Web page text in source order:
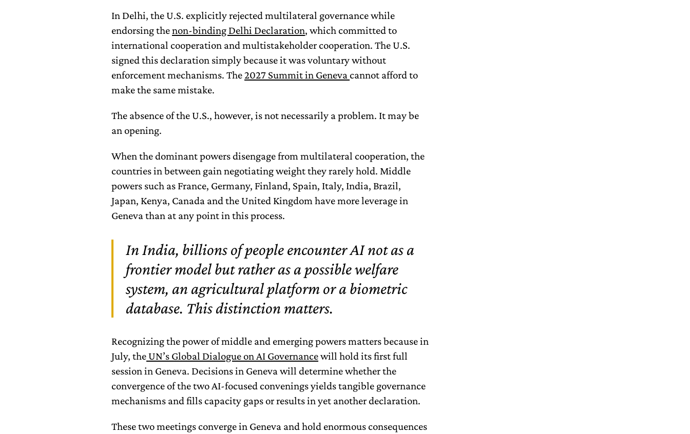
In Delhi, the U.S. explicitly rejected multilateral governance while
endorsing thenon-binding Delhi Declaration, which committed to
international cooperation and multistakeholder cooperation. The U.S.
signed this declaration simply because it was voluntary without
enforcement mechanisms. The2027 Summit in Genevacannot afford to
make the same mistake.
The absence of the U.S., however, is not necessarily a problem. It may be
an opening.
When the dominant powers disengage from multilateral cooperation, the
countries in between gain negotiating weight they rarely hold. Middle
powers such as France, Germany, Finland, Spain, Italy, India, Brazil,
Japan, Kenya, Canada and the United Kingdom have more leverage in
Geneva than at any point in this process.
In India, billions of people encounter AI not as a
frontier model but rather as a possible welfare
system, an agricultural platform or a biometric
database. This distinction matters.
Recognizing the power of middle and emerging powers matters because in
July, the UN’s Global Dialogue on AI Governancewill hold its first full
session in Geneva. Decisions in Geneva will determine whether the
convergence of the two AI-focused convenings yields tangible governance
mechanisms and fills capacity gaps or results in yet another declaration.
These two meetings converge in Geneva and hold enormous consequences